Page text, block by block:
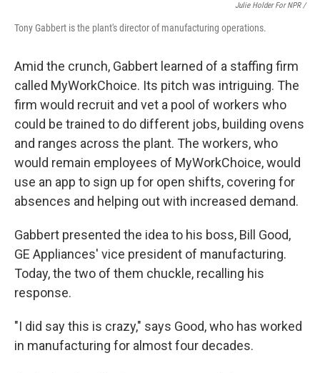
Julie Holder For NPR /
Tony Gabbert is the plant's director of manufacturing operations.
Amid the crunch, Gabbert learned of a staffing firm
called MyWorkChoice. Its pitch was intriguing. The
firm would recruit and vet a pool of workers who
could be trained to do different jobs, building ovens
and ranges across the plant. The workers, who
would remain employees of MyWorkChoice, would
use an app to sign up for open shifts, covering for
absences and helping out with increased demand.
Gabbert presented the idea to his boss, Bill Good,
GE Appliances' vice president of manufacturing.
Today, the two of them chuckle, recalling his
response.
"I did say this is crazy," says Good, who has worked
in manufacturing for almost four decades.